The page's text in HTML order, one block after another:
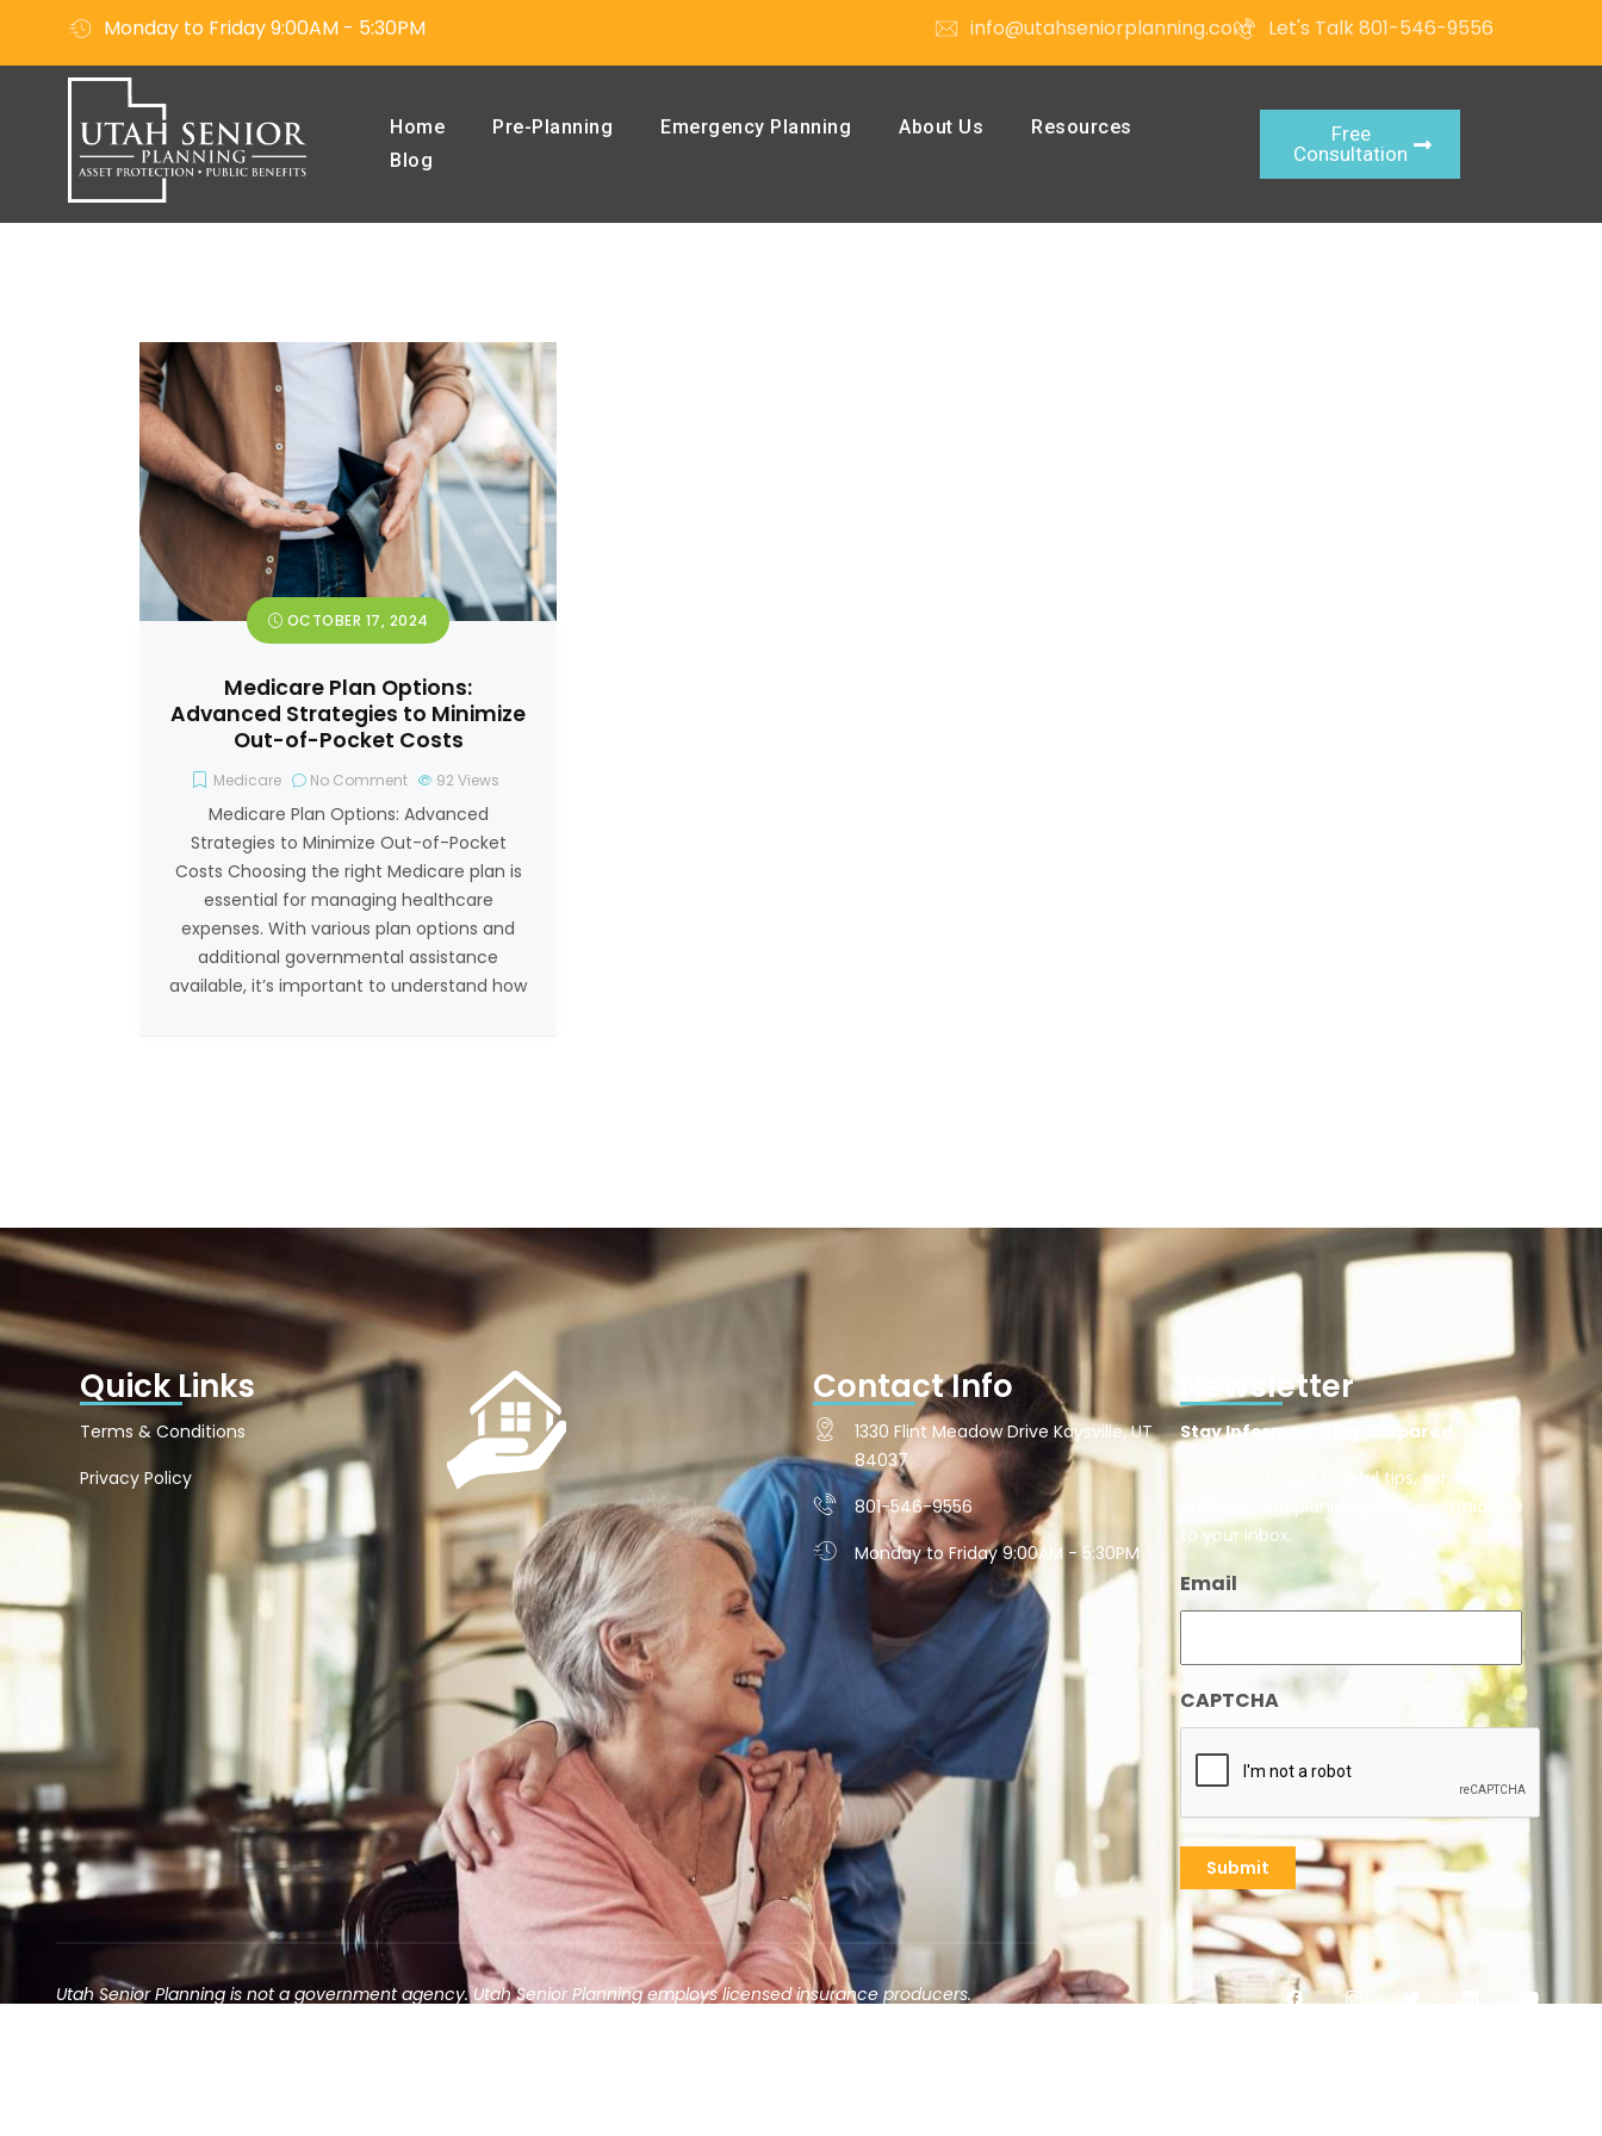
Monday to Friday 9:00AM - 5:30PM info@utahseniorplanning.com Let's Talk 801-546-9556
Home Pre-Planning Emergency Planning About Us
Resources
Blog
Free
Consultation
OCTOBER 17, 2024
Medicare Plan Options:
Advanced Strategies to Minimize
Out-of-Pocket Costs
Medicare No Comment 92 Views
Medicare Plan Options: Advanced
Strategies to Minimize Out-of-Pocket
Costs Choosing the right Medicare plan is
essential for managing healthcare
expenses. With various plan options and
additional governmental assistance
available, it’s important to understand how
Quick Links
Terms & Conditions
Privacy Policy
Contact Info
1330 Flint Meadow Drive Kaysville, UT
84037
801-546-9556
Monday to Friday 9:00AM - 5:30PM
Newsletter
Stay Informed. Stay Prepared.
Subscribe to get helpful tips, senior care
updates, and planning advice—straight
to your inbox.
Email
CAPTCHA
Utah Senior Planning is not a government agency. Utah Senior Planning employs licensed insurance producers.